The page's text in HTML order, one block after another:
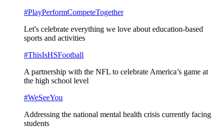
#PlayPerformCompeteTogether
Let's celebrate everything we love about education-based
sports and activities
#ThisIsHSFootball
A partnership with the NFL to celebrate America’s game at
the high school level
#WeSeeYou
Addressing the national mental health crisis currently facing
students